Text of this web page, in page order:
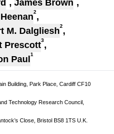
, James Brown ,
2,
M. Dalgliesh2,
Prescott3,
Paul 1
Building, Park Place, Cardiff CF10
Technology Research Council,
Close, Bristol BS8 1TS U.K.